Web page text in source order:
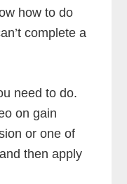
how to do
complete a
need to do.
on gain
or one of
then apply